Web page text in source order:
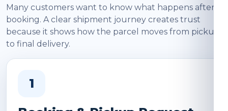
Many customers want to know what happens after
booking. A clear shipment journey creates trust
because it shows how the parcel moves from pickup
to final delivery.
1